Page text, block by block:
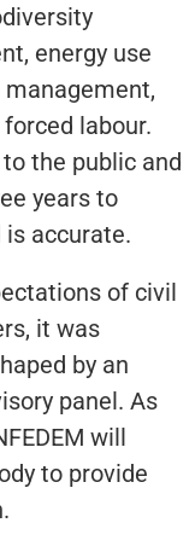
energy use
labour.
the public and
years to
accurate.
of civil
it was
by an
panel. As
will
to provide